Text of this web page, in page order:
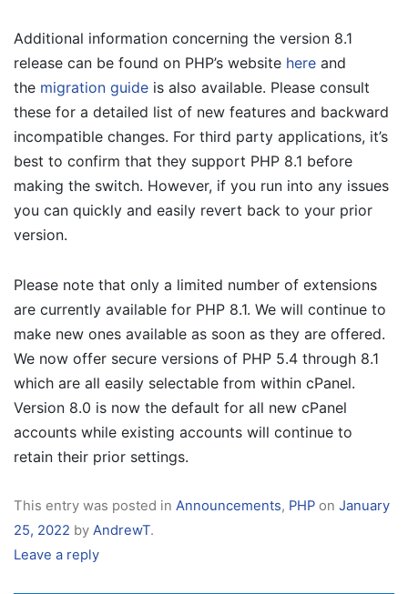
Additional information concerning the version 8.1
release can be found on PHP’s website here and
the migration guide is also available. Please consult
these for a detailed list of new features and backward
incompatible changes. For third party applications, it’s
best to confirm that they support PHP 8.1 before
making the switch. However, if you run into any issues
you can quickly and easily revert back to your prior
version.
Please note that only a limited number of extensions
are currently available for PHP 8.1. We will continue to
make new ones available as soon as they are offered.
We now offer secure versions of PHP 5.4 through 8.1
which are all easily selectable from within cPanel.
Version 8.0 is now the default for all new cPanel
accounts while existing accounts will continue to
retain their prior settings.
This entry was posted in Announcements, PHP on January
25, 2022 by AndrewT.
Leave a reply